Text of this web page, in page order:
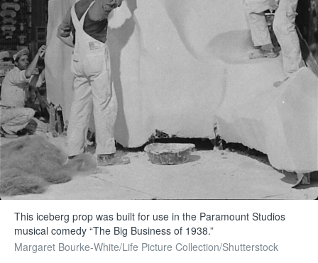
This iceberg prop was built for use in the Paramount Studios
musical comedy “The Big Business of 1938.”
Margaret Bourke-White/Life Picture Collection/Shutterstock